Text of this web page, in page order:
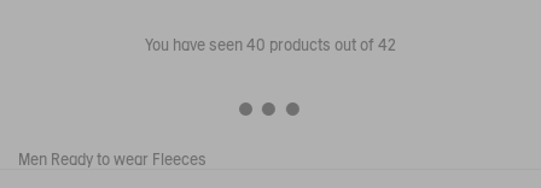
You have seen 40 products out of 42
Men Ready to wear Fleeces